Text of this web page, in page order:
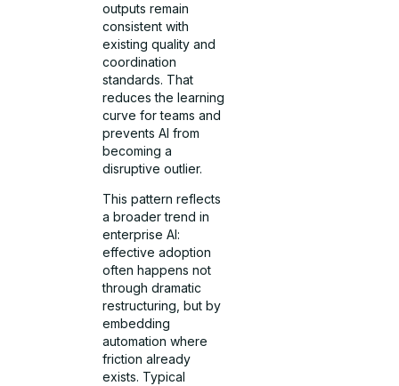
outputs remain
consistent with
existing quality and
coordination
standards. That
reduces the learning
curve for teams and
prevents AI from
becoming a
disruptive outlier.
This pattern reflects
a broader trend in
enterprise AI:
effective adoption
often happens not
through dramatic
restructuring, but by
embedding
automation where
friction already
exists. Typical